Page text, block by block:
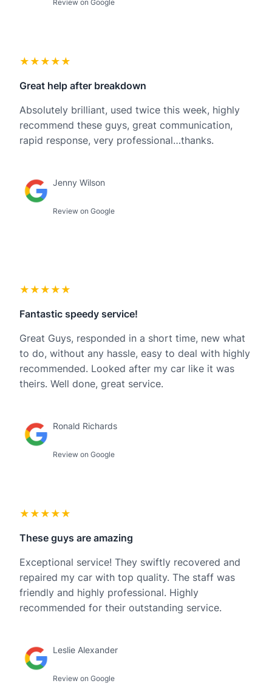
Review on Google
★★★★★
Great help after breakdown
Absolutely brilliant, used twice this week, highly
recommend these guys, great communication,
rapid response, very professional…thanks.
Jenny Wilson
Review on Google
★★★★★
Fantastic speedy service!
Great Guys, responded in a short time, new what
to do, without any hassle, easy to deal with highly
recommended. Looked after my car like it was
theirs. Well done, great service.
Ronald Richards
Review on Google
★★★★★
These guys are amazing
Exceptional service! They swiftly recovered and
repaired my car with top quality. The staff was
friendly and highly professional. Highly
recommended for their outstanding service.
Leslie Alexander
Review on Google